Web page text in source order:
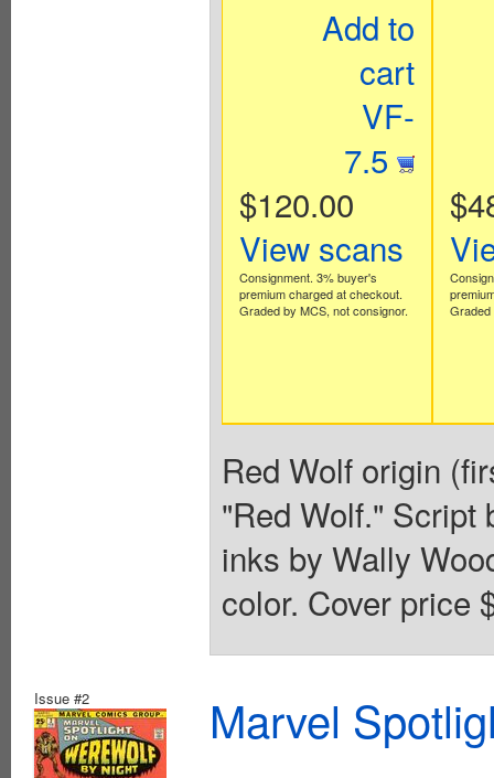
Add to
cart
VF-
7.5
$120.00
View scans
Consignment. 3% buyer's
premium charged at checkout.
Graded by MCS, not consignor.
Graded
Red Wolf origin
"Red Wolf." Script
inks by Wally
color. Cover price
Issue #2 Marvel